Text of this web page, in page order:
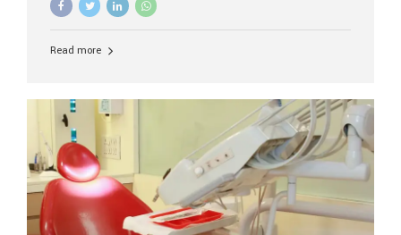
is inserted into the jawbone — can last a lifetime. The
Aesthetic Smiles India, our patients often ask, “Are
longevity also depends on several important factors.
Factors That Affect the Lifespan...
Read more